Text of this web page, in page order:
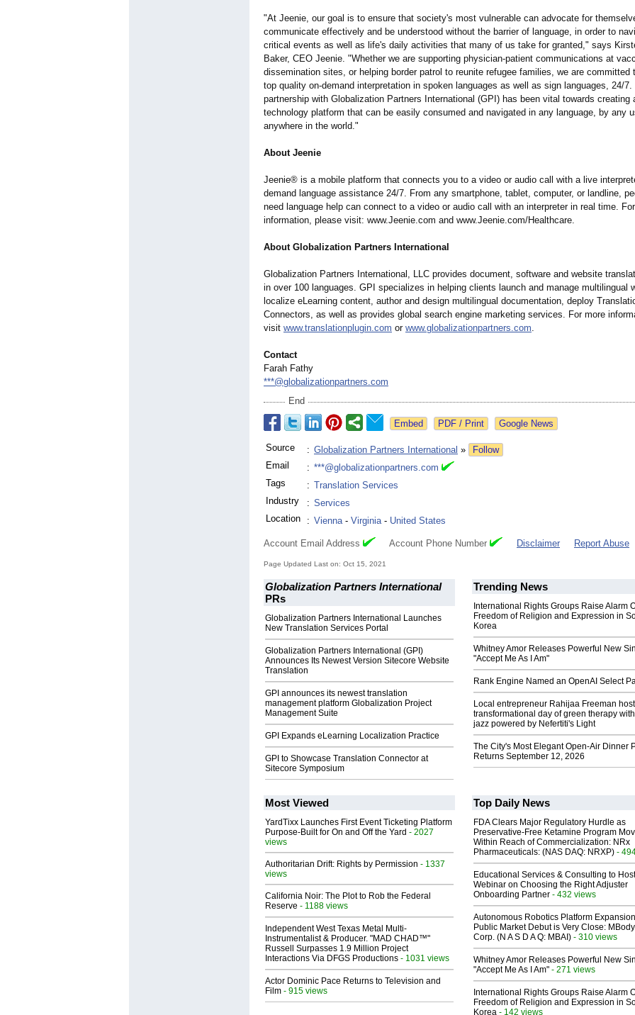
"At Jeenie, our goal is to ensure that society's most vulnerable can advocate for
communicate effectively and be understood without the barrier of language, in order to
critical events as well as life's daily activities that many of us take for granted," says
Baker, CEO Jeenie. "Whether we are supporting physician-patient communications at
dissemination sites, or helping border patrol to reunite refugee families, we are committed
top quality on-demand interpretation in spoken languages as well as sign languages, 24/7.
partnership with Globalization Partners International (GPI) has been vital towards creating
technology platform that can be easily consumed and navigated in any language, by any
anywhere in the world."
About Jeenie
Jeenie® is a mobile platform that connects you to a video or audio call with a live
demand language assistance 24/7. From any smartphone, tablet, computer, or landline,
need language help can connect to a video or audio call with an interpreter in real time.
information, please visit: www.Jeenie.com and www.Jeenie.com/Healthcare.
About Globalization Partners International
Globalization Partners International, LLC provides document, software and website
in over 100 languages. GPI specializes in helping clients launch and manage multilingual
localize eLearning content, author and design multilingual documentation, deploy
Connectors, as well as provides global search engine marketing services. For more
visit www.translationplugin.com or www.globalizationpartners.com.
Contact
Farah Fathy
***@globalizationpartners.com
End
Google News
Source : Globalization Partners International »
Follow
Email
: ***@globalizationpartners.com
Tags
: Translation Services
Industry
: Services
Location
: Vienna- Virginia- United States
Account Email Address Account Phone Number Disclaimer Report Abuse
Page Updated Last on: Oct 15, 2021
Globalization Partners International
PRs
Globalization Partners International Launches
New Translation Services Portal
Globalization Partners International (GPI)
Announces Its Newest Version Sitecore Website
Translation
GPI announces its newest translation
management platform Globalization Project
Management Suite
GPI Expands eLearning Localization Practice
GPI to Showcase Translation Connector at
Sitecore Symposium
Trending News
International Rights Groups Raise Alarm
Freedom of Religion and Expression in
Korea
Whitney Amor Releases Powerful New
"Accept Me As I Am"
Rank Engine Named an OpenAI Select
Local entrepreneur Rahijaa Freeman
transformational day of green therapy
jazz powered by Nefertiti's Light
The City's Most Elegant Open-Air Dinner
Returns September 12, 2026
Most Viewed
YardTixx Launches First Event Ticketing Platform
Purpose-Built for On and Off the Yard - 2027
views
Authoritarian Drift: Rights by Permission - 1337
views
California Noir: The Plot to Rob the Federal
Reserve - 1188 views
Independent West Texas Metal Multi-
Instrumentalist & Producer. "MAD CHAD™"
Russell Surpasses 1.9 Million Project
Interactions Via DFGS Productions - 1031 views
Actor Dominic Pace Returns to Television and
Film - 915 views
Top Daily News
FDA Clears Major Regulatory Hurdle as
Preservative-Free Ketamine Program
Within Reach of Commercialization: NRx
Pharmaceuticals: (NAS DAQ: NRXP) -
Educational Services & Consulting to Host
Webinar on Choosing the Right Adjuster
Onboarding Partner - 432 views
Autonomous Robotics Platform
Public Market Debut is Very Close: MBody
Corp. (N A S D A Q: MBAI) - 310 views
Whitney Amor Releases Powerful New
"Accept Me As I Am" - 271 views
International Rights Groups Raise Alarm
Freedom of Religion and Expression in
Korea - 142 views